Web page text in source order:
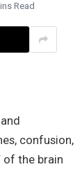
Read
confusion,
of the brain